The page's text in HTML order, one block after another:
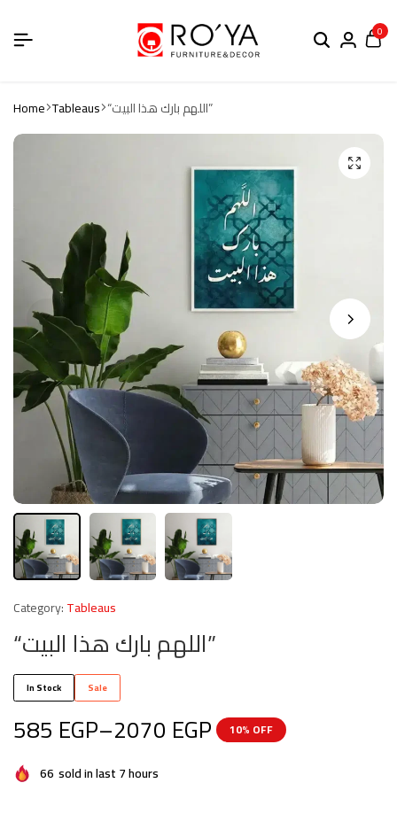
0
Home Tableaus “اللهم بارك هذا البيت”
Category:Tableaus
“اللهم بارك هذا البيت”
In Stock Sale
585 EGP–2070 EGP 10% OFF
66 sold in last 7 hours